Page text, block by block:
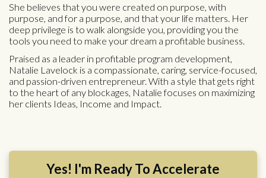
She believes that you were created on purpose, with
purpose, and for a purpose, and that your life matters. Her
deep privilege is to walk alongside you, providing you the
tools you need to make your dream a profitable business.
Praised as a leader in profitable program development,
Natalie Lavelock is a compassionate, caring, service-focused,
and passion-driven entrepreneur. With a style that gets right
to the heart of any blockages, Natalie focuses on maximizing
her clients Ideas, Income and Impact.
Yes! I'm Ready To Accelerate